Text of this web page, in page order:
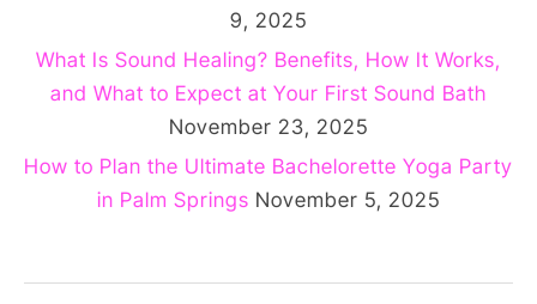
9, 2025
What Is Sound Healing? Benefits, How It Works,
and What to Expect at Your First Sound Bath
November 23, 2025
How to Plan the Ultimate Bachelorette Yoga Party
in Palm Springs November 5, 2025